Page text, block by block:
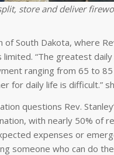
store and deliver
of South Dakota, where
“The greatest
ranging from 65 to
for daily life is difficult.”
questions Rev.
with nearly 50% of
expenses or
someone who can do